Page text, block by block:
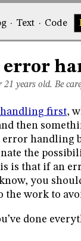
· Text · Code
21 years old. Be
first,
then
handling
the
is that if an
you
the work to
done